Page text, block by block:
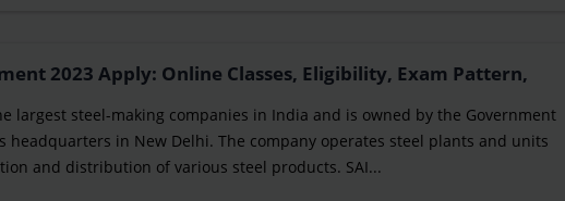
2023 Apply: Online Classes, Eligibility, Exam Pattern,
largest steel-making companies in India and is owned by the Government
headquarters in New Delhi. The company operates steel plants and units
and distribution of various steel products. SAI...